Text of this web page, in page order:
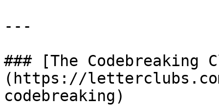
---
### [The Codebreaking
(https://
codebreaking)